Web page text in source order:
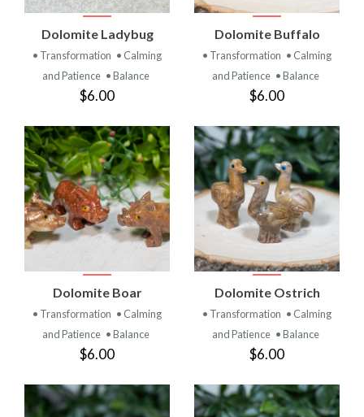
Dolomite Ladybug
• Transformation • Calming
and Patience • Balance
$6.00
Dolomite Buffalo
• Transformation • Calming
and Patience • Balance
$6.00
Dolomite Boar
• Transformation • Calming
and Patience • Balance
$6.00
Dolomite Ostrich
• Transformation • Calming
and Patience • Balance
$6.00